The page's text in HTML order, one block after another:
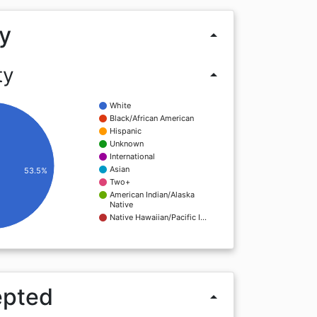
arrow_drop_up
arrow_drop_up
White
Black/African American
Hispanic
Unknown
International
Asian
Two+
American Indian/Alaska
Native
Native Hawaiian/Pacific I…
53.5%
arrow_drop_up